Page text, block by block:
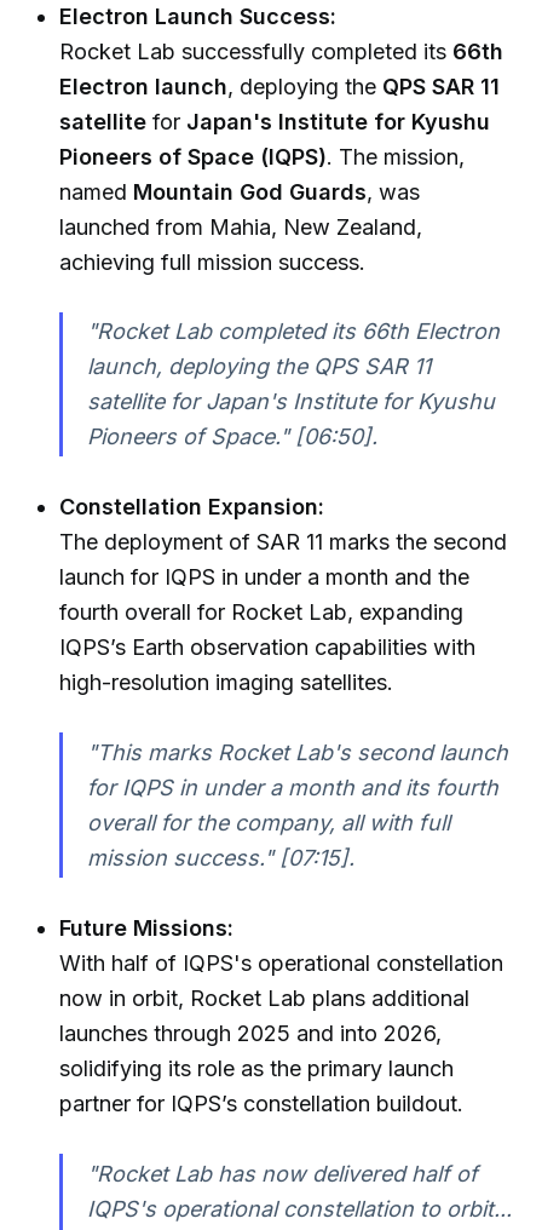
Electron Launch Success:
Rocket Lab successfully completed its 66th
Electron launch, deploying the QPS SAR 11
satellite for Japan's Institute for Kyushu
Pioneers of Space (IQPS). The mission,
named Mountain God Guards, was
launched from Mahia, New Zealand,
achieving full mission success.
"Rocket Lab completed its 66th Electron
launch, deploying the QPS SAR 11
satellite for Japan's Institute for Kyushu
Pioneers of Space."[06:50].
Constellation Expansion:
The deployment of SAR 11 marks the second
launch for IQPS in under a month and the
fourth overall for Rocket Lab, expanding
IQPS’s Earth observation capabilities with
high-resolution imaging satellites.
"This marks Rocket Lab's second launch
for IQPS in under a month and its fourth
overall for the company, all with full
mission success."[07:15].
Future Missions:
With half of IQPS's operational constellation
now in orbit, Rocket Lab plans additional
launches through 2025 and into 2026,
solidifying its role as the primary launch
partner for IQPS’s constellation buildout.
"Rocket Lab has now delivered half of
IQPS's operational constellation to orbit...